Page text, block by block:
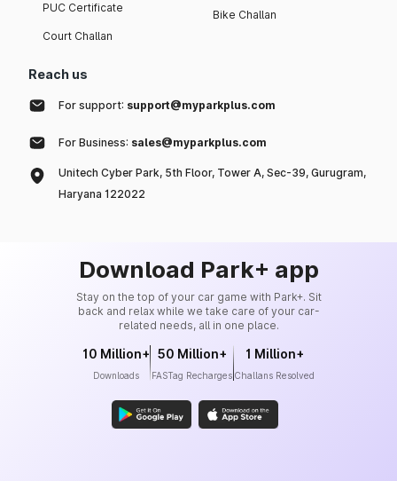
PUC Certificate
Court Challan
Bike Challan
Reach us
For support: support@myparkplus.com
For Business: sales@myparkplus.com
Unitech Cyber Park, 5th Floor, Tower A, Sec-39, Gurugram,
Haryana 122022
Download Park+ app
Stay on the top of your car game with Park+. Sit
back and relax while we take care of your car-
related needs, all in one place.
10 Million+
Downloads
50 Million+
FASTag Recharges
1 Million+
Challans Resolved